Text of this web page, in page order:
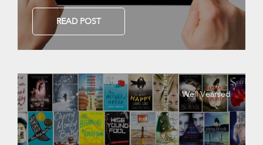
READ POST
Well Vearsed